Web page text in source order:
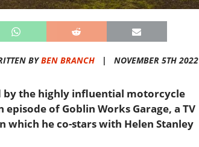
BYBEN BRANCH| NOVEMBER 5TH 2022
by the highly influential motorcycle
of Goblin Works Garage, a TV
which he co-stars with Helen Stanley